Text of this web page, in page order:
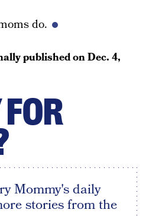
do.
published onDec. 4,
Mommy's daily
stories from the